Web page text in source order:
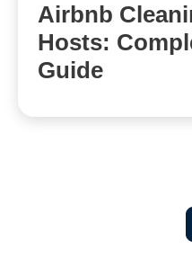
Airbnb
Hosts:
Guide